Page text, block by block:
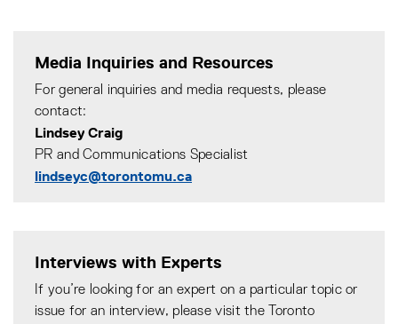
Media Inquiries and Resources
For general inquiries and media requests, please
contact:
Lindsey Craig
PR and Communications Specialist
lindseyc@torontomu.ca
Interviews with Experts
If you’re looking for an expert on a particular topic or
issue for an interview, please visit the Toronto